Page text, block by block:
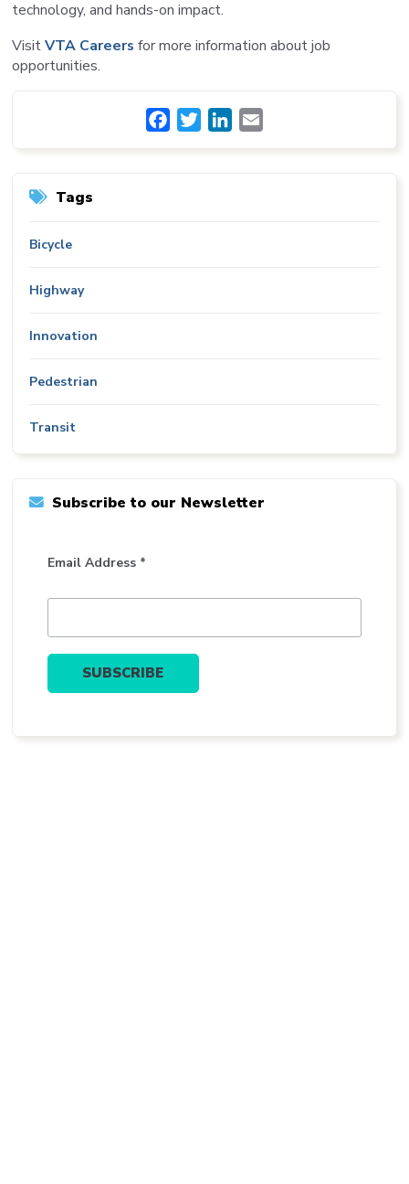
technology, and hands-on impact.
VisitVTA Careers for more information about job
opportunities.
FacebookTwitterLinkedIn
Tags
Bicycle
Highway
Innovation
Pedestrian
Transit
Subscribe to our Newsletter
Email Address *